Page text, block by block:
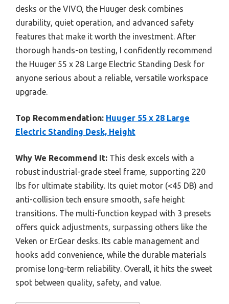
desks or the VIVO, the Huuger desk combines
durability, quiet operation, and advanced safety
features that make it worth the investment. After
thorough hands-on testing, I confidently recommend
the Huuger 55 x 28 Large Electric Standing Desk for
anyone serious about a reliable, versatile workspace
upgrade.
Top Recommendation: Huuger 55 x 28 Large
Electric Standing Desk, Height
Why We Recommend It: This desk excels with a
robust industrial-grade steel frame, supporting 220
lbs for ultimate stability. Its quiet motor (<45 DB) and
anti-collision tech ensure smooth, safe height
transitions. The multi-function keypad with 3 presets
offers quick adjustments, surpassing others like the
Veken or ErGear desks. Its cable management and
hooks add convenience, while the durable materials
promise long-term reliability. Overall, it hits the sweet
spot between quality, safety, and value.